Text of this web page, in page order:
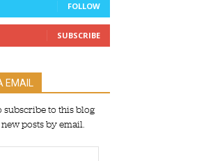
FOLLOW
SUBSCRIBE
subscribe to this blog
posts by email.